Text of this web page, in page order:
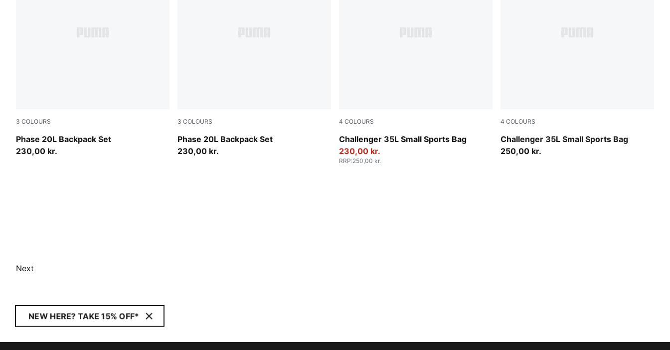
3 COLOURS
Phase 20L Backpack Set
Créme De Mint-Midnight Petrol-AOP
230,00 kr.
3 COLOURS
Phase 20L Backpack Set
Moody Gray-Smokey Gray-Geometric AOP
230,00 kr.
4 COLOURS
Challenger 35L Small Sports Bag
Rosy Outlook
230,00 kr.
RRP:250,00 kr.
4 COLOURS
Challenger 35L Small Sports Bag
Midnight Petrol
250,00 kr.
Next
NEW HERE? TAKE 15% OFF*